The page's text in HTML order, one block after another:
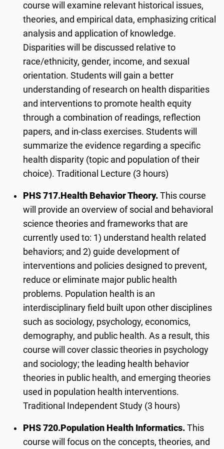
course will examine relevant historical issues,
theories, and empirical data, emphasizing critical
analysis and application of knowledge.
Disparities will be discussed relative to
race/ethnicity, gender, income, and sexual
orientation. Students will gain a better
understanding of research on health disparities
and interventions to promote health equity
through a combination of readings, reflection
papers, and in-class exercises. Students will
summarize the evidence regarding a specific
health disparity (topic and population of their
choice). Traditional Lecture (3 hours)
PHS 717. Health Behavior Theory. This course
will provide an overview of social and behavioral
science theories and frameworks that are
currently used to: 1) understand health related
behaviors; and 2) guide development of
interventions and policies designed to prevent,
reduce or eliminate major public health
problems. Population health is an
interdisciplinary field built upon other disciplines
such as sociology, psychology, economics,
demography, and public health. As a result, this
course will cover classic theories in psychology
and sociology; the leading health behavior
theories in public health, and emerging theories
used in population health interventions.
Traditional Independent Study (3 hours)
PHS 720. Population Health Informatics. This
course will focus on the concepts, theories, and